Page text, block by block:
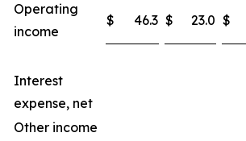
Operating
income
$ 46.3 $ 23.0 $
Interest
expense, net
Other income